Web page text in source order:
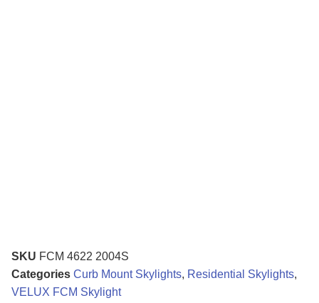
SKU FCM 4622 2004S
Categories Curb Mount Skylights, Residential Skylights,
VELUX FCM Skylight